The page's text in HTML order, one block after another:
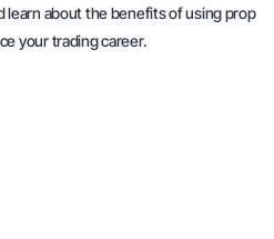
learn about the benefits of using prop
your trading career.